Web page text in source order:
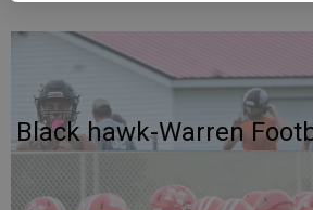
Black hawk-Warren